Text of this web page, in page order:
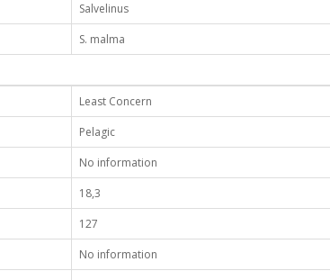
Salvelinus
S. malma
Least Concern
Pelagic
No information
18,3
127
No information